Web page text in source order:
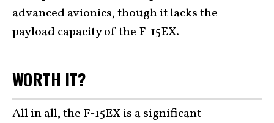
advanced avionics, though it lacks the
payload capacity of the F-15EX.
WORTH IT?
All in all, the F-15EX is a significant